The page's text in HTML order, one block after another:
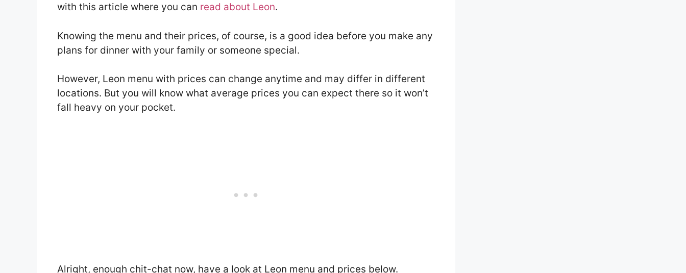
with this article where you can read about Leon.
Knowing the menu and their prices, of course, is a good idea before you make any
plans for dinner with your family or someone special.
However, Leon menu with prices can change anytime and may differ in different
locations. But you will know what average prices you can expect there so it won’t
fall heavy on your pocket.
Alright, enough chit-chat now, have a look at Leon menu and prices below.